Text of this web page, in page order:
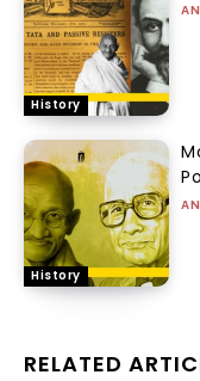
History
History
RELATED